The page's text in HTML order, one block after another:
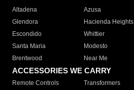
Altadena
Azusa
Glendora
Hacienda Heights
Escondido
Whittier
Santa Maria
Modesto
Brentwood
Near Me
ACCESSORIES WE CARRY
Remote Controls Transformers